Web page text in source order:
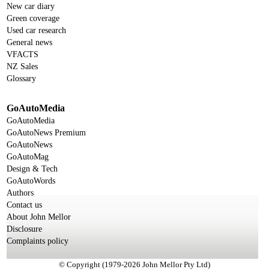
New car diary
Green coverage
Used car research
General news
VFACTS
NZ Sales
Glossary
GoAutoMedia
GoAutoMedia
GoAutoNews Premium
GoAutoNews
GoAutoMag
Design & Tech
GoAutoWords
Authors
Contact us
About John Mellor
Disclosure
Complaints policy
© Copyright (1979-2026 John Mellor Pty Ltd)